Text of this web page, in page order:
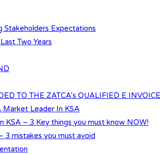
Stakeholders Expectations
Two Years
TO THE ZATCA’s QUALIFIED E
Market Leader In KSA
KSA – 3 Key things you must know NOW!
3 mistakes you must avoid